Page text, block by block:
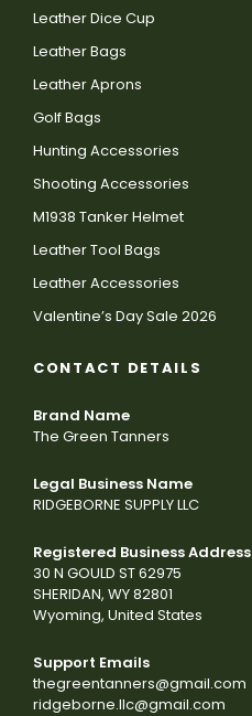
Leather Dice Cup
Leather Bags
Leather Aprons
Golf Bags
Hunting Accessories
Shooting Accessories
M1938 Tanker Helmet
Leather Tool Bags
Leather Accessories
Valentine’s Day Sale 2026
CONTACT DETAILS
Brand Name
The Green Tanners
Legal Business Name
RIDGEBORNE SUPPLY LLC
Registered Business Address
30 N GOULD ST 62975
SHERIDAN, WY 82801
Wyoming, United States
Support Emails
thegreentanners@gmail.com
ridgeborne.llc@gmail.com